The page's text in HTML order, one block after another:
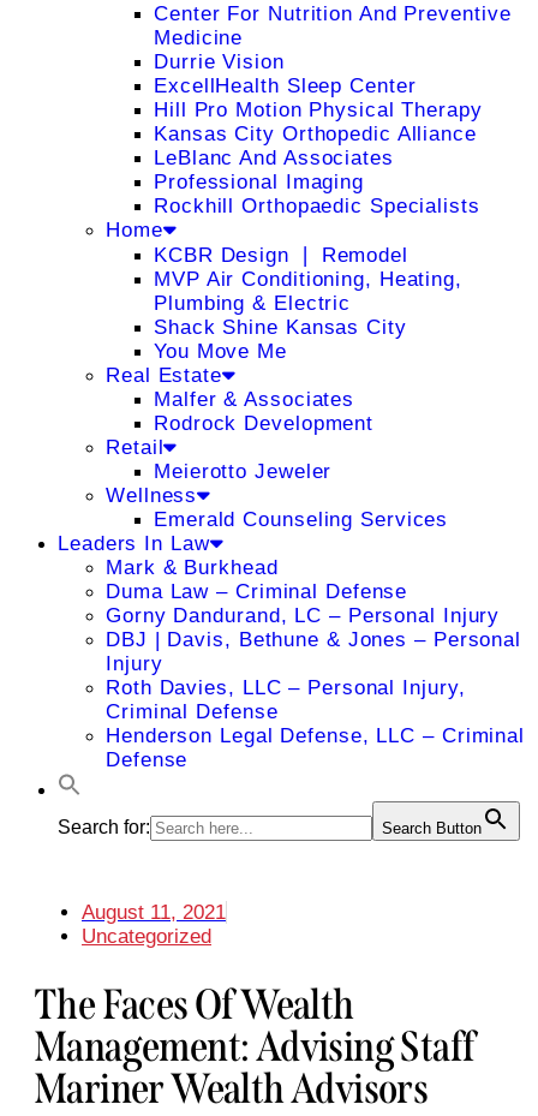
Center For Nutrition And Preventive
Medicine
Durrie Vision
ExcellHealth Sleep Center
Hill Pro Motion Physical Therapy
Kansas City Orthopedic Alliance
LeBlanc And Associates
Professional Imaging
Rockhill Orthopaedic Specialists
Home
KCBR Design ❘ Remodel
MVP Air Conditioning, Heating,
Plumbing & Electric
Shack Shine Kansas City
You Move Me
Real Estate
Malfer & Associates
Rodrock Development
Retail
Meierotto Jeweler
Wellness
Emerald Counseling Services
Leaders In Law
Mark & Burkhead
Duma Law – Criminal Defense
Gorny Dandurand, LC – Personal Injury
DBJ | Davis, Bethune & Jones – Personal
Injury
Roth Davies, LLC – Personal Injury,
Criminal Defense
Henderson Legal Defense, LLC – Criminal
Defense
Search for: Search Button
August 11, 2021
Uncategorized
The Faces Of Wealth
Management: Advising Staff
Mariner Wealth Advisors